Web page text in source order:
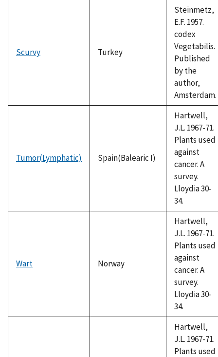
Scurvy Turkey
Steinmetz,
E.F. 1957.
codex
Vegetabilis.
Published
by the
author,
Amsterdam.
Tumor(Lymphatic) Spain(Balearic I)
Hartwell,
J.L. 1967-71.
Plants used
against
cancer. A
survey.
Lloydia 30-
34.
Wart Norway
Hartwell,
J.L. 1967-71.
Plants used
against
cancer. A
survey.
Lloydia 30-
34.
Hartwell,
J.L. 1967-71.
Plants used